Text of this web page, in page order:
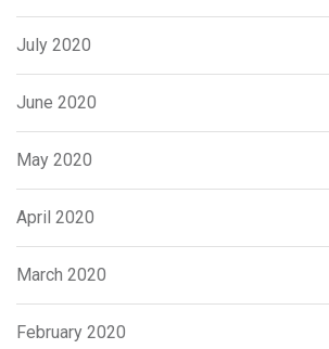
July 2020
June 2020
May 2020
April 2020
March 2020
February 2020